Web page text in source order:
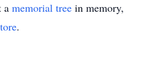
a memorial tree in memory,
.